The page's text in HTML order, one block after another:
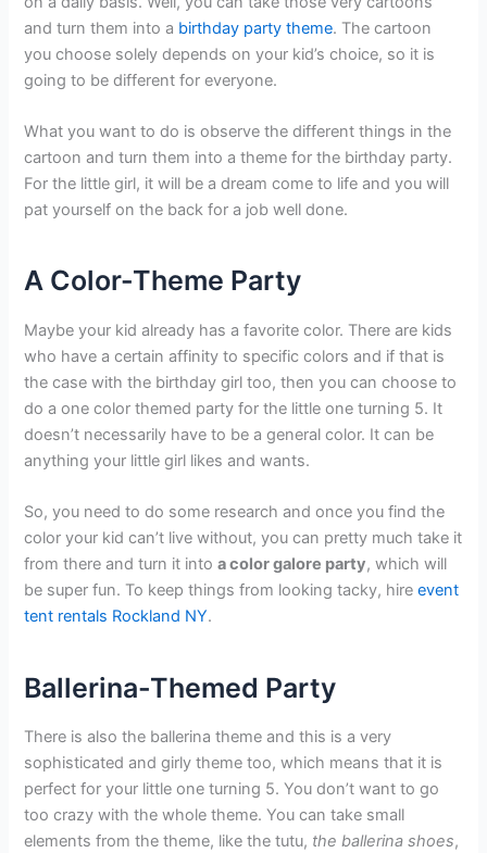
and turn them into a birthday party theme. The cartoon
you choose solely depends on your kid’s choice, so it is
going to be different for everyone.
What you want to do is observe the different things in the
cartoon and turn them into a theme for the birthday party.
For the little girl, it will be a dream come to life and you will
pat yourself on the back for a job well done.
A Color-Theme Party
Maybe your kid already has a favorite color. There are kids
who have a certain affinity to specific colors and if that is
the case with the birthday girl too, then you can choose to
do a one color themed party for the little one turning 5. It
doesn’t necessarily have to be a general color. It can be
anything your little girl likes and wants.
So, you need to do some research and once you find the
color your kid can’t live without, you can pretty much take it
from there and turn it intoa color galore party, which will
be super fun. To keep things from looking tacky, hireevent
tent rentals Rockland NY.
Ballerina-Themed Party
There is also the ballerina theme and this is a very
sophisticated and girly theme too, which means that it is
perfect for your little one turning 5. You don’t want to go
too crazy with the whole theme. You can take small
elements from the theme, like the tutu, the ballerina shoes,